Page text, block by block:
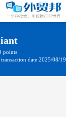
points
date:2025/08/19